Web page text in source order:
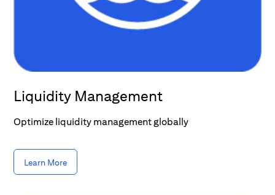
Liquidity Management
Optimize liquidity management globally
Learn More